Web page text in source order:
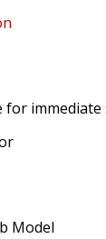
for immediate
Model